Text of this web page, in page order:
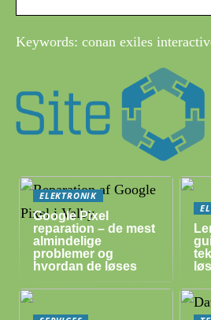
Keywords: conan exiles
ELEKTRONIK
Google Pixel
reparation – de mest
almindelige
problemer og
hvordan de løses